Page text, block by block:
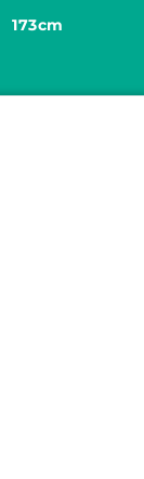
173cm